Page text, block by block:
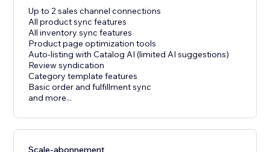
Up to 2 sales channel connections
All product sync features
All inventory sync features
Product page optimization tools
Auto-listing with Catalog AI (limited AI suggestions)
Review syndication
Category template features
Basic order and fulfillment sync
and more...
Scale-abonnement